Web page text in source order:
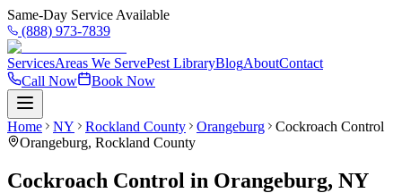
Same-Day Service Available
(888) 973-7839
ServicesAreas We ServePest LibraryBlogAboutContact
Call Now
Book Now
Home NY Rockland County Orangeburg
Cockroach Control
Orangeburg, Rockland County
Cockroach Control in Orangeburg, NY